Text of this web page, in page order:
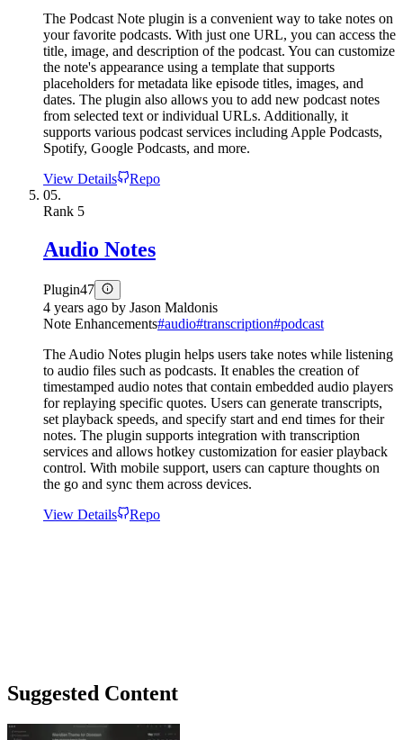
The Podcast Note plugin is a convenient way to take notes on
your favorite podcasts. With just one URL, you can access the
title, image, and description of the podcast. You can customize
the note's appearance using a template that supports
placeholders for metadata like episode titles, images, and
dates. The plugin also allows you to add new podcast notes
from selected text or individual URLs. Additionally, it
supports various podcast services including Apple Podcasts,
Spotify, Google Podcasts, and more.
View Details
Repo
05.
Rank 5
Audio Notes
Plugin47
4 years ago by Jason Maldonis
Note Enhancements#audio#transcription#podcast
The Audio Notes plugin helps users take notes while listening
to audio files such as podcasts. It enables the creation of
timestamped audio notes that contain embedded audio players
for replaying specific quotes. Users can generate transcripts,
set playback speeds, and specify start and end times for their
notes. The plugin supports integration with transcription
services and allows hotkey customization for easier playback
control. With mobile support, users can capture thoughts on
the go and sync them across devices.
View Details
Repo
Suggested Content